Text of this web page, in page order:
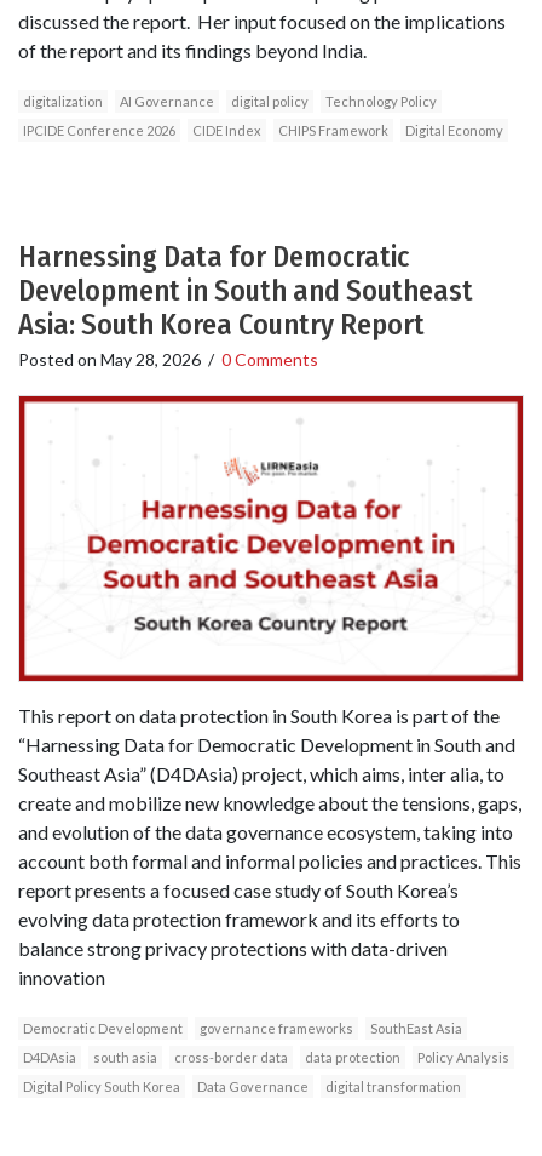
discussed the report. Her input focused on the implications
of the report and its findings beyond India.
digitalization AI Governance digital policy
Technology Policy
IPCIDE Conference 2026
CIDE Index CHIPS Framework Digital Economy
Harnessing Data for Democratic
Development in South and Southeast
Asia: South Korea Country Report
Posted on May 28, 2026 / 0 Comments
This report on data protection in South Korea is part of the
“Harnessing Data for Democratic Development in South and
Southeast Asia” (D4DAsia) project, which aims, inter alia, to
create and mobilize new knowledge about the tensions, gaps,
and evolution of the data governance ecosystem, taking into
account both formal and informal policies and practices. This
report presents a focused case study of South Korea’s
evolving data protection framework and its efforts to
balance strong privacy protections with data-driven
innovation
Democratic Development governance frameworks
SouthEast Asia
D4DAsia
south asia cross-border data data protection
Policy Analysis
Digital Policy South Korea
Data Governance digital transformation